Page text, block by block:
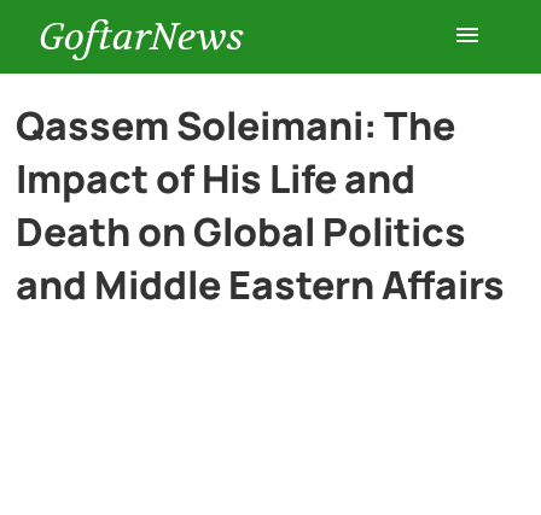
GoftarNews
Entertainment
Cars
Qassem Soleimani: The
Impact of His Life and
Death on Global Politics
and Middle Eastern Affairs